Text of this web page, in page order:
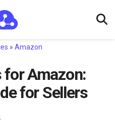
» Amazon
for Amazon:
for Sellers